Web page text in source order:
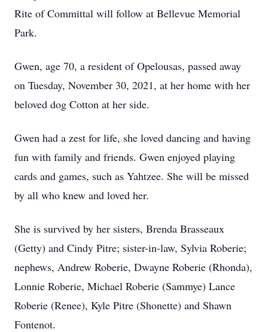
Rite of Committal will follow at Bellevue Memorial
Park.
Gwen, age 70, a resident of Opelousas, passed away
on Tuesday, November 30, 2021, at her home with her
beloved dog Cotton at her side.
Gwen had a zest for life, she loved dancing and having
fun with family and friends. Gwen enjoyed playing
cards and games, such as Yahtzee. She will be missed
by all who knew and loved her.
She is survived by her sisters, Brenda Brasseaux
(Getty) and Cindy Pitre; sister-in-law, Sylvia Roberie;
nephews, Andrew Roberie, Dwayne Roberie (Rhonda),
Lonnie Roberie, Michael Roberie (Sammye) Lance
Roberie (Renee), Kyle Pitre (Shonette) and Shawn
Fontenot.